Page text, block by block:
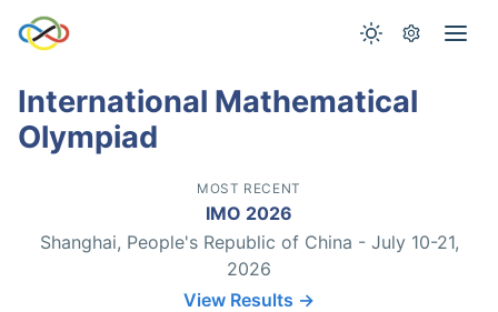
International Mathematical
Olympiad
MOST RECENT
IMO 2026
Shanghai, People's Republic of China - July 10-21,
2026
View Results →